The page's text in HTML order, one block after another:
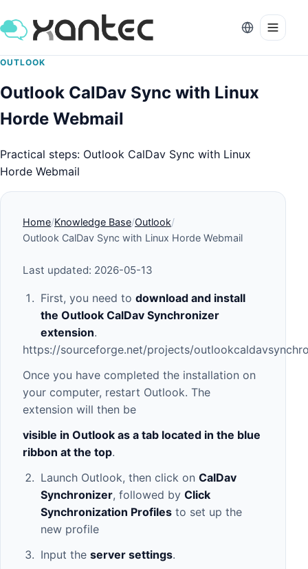
OUTLOOK
Outlook CalDav Sync with Linux
Horde Webmail
Practical steps: Outlook CalDav Sync with Linux
Horde Webmail
Home Knowledge Base Outlook
Outlook CalDav Sync with Linux Horde Webmail
Last updated: 2026-05-13
First, you need to download and install
the Outlook CalDav Synchronizer
extension.
https://sourceforge.net/projects/
Once you have completed the installation on
your computer, restart Outlook. The
extension will then be
visible in Outlook as a tab located in the blue
ribbon at the top.
Launch Outlook, then click on CalDav
Synchronizer, followed by Click
Synchronization Profilesto set up the
new profile
Input the server settings.